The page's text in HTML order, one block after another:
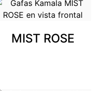
MIST ROSE